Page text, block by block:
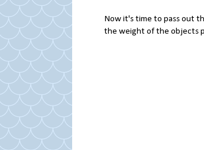
Now it's time to pass out
the weight of the objects